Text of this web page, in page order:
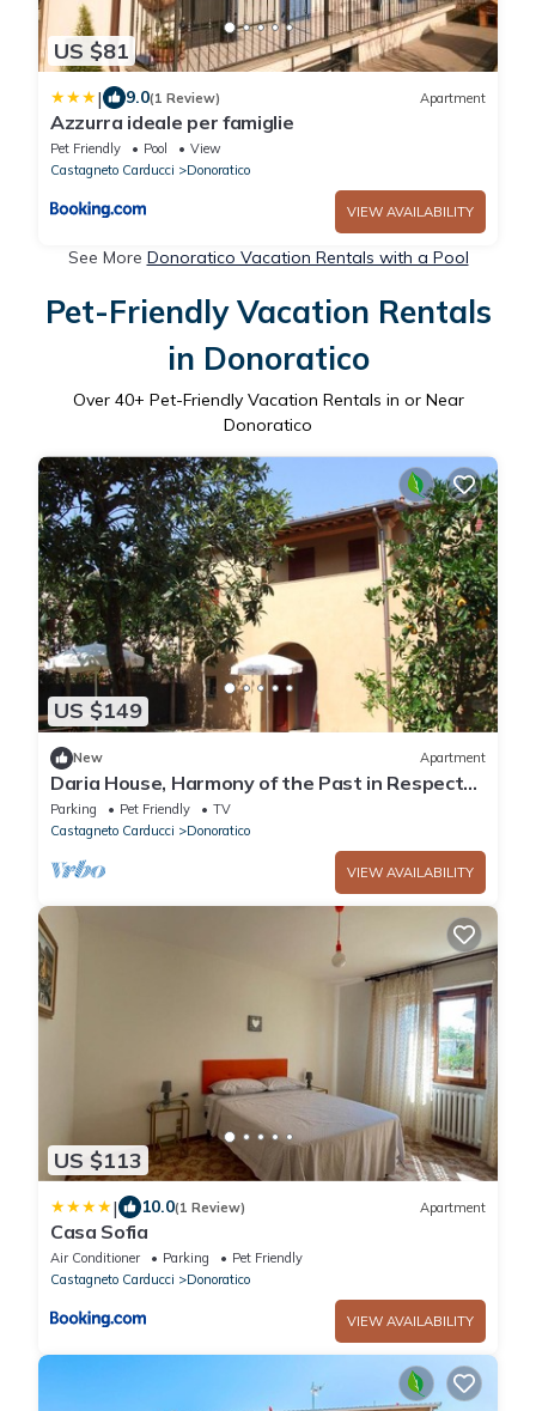
US $81
| 9.0(1 Review) Apartment
Azzurra ideale per famiglie
Pet Friendly Pool
View
Castagneto Carducci
Donoratico
VIEW AVAILABILITY
See More Donoratico Vacation Rentals with a Pool
Pet-Friendly Vacation Rentals
in Donoratico
Over 40+ Pet-Friendly Vacation Rentals in or Near
Donoratico
US $149
New Apartment
Daria House, Harmony of the Past in Respect
of Nature
Parking Pet Friendly
TV
Castagneto Carducci
Donoratico
VIEW AVAILABILITY
US $113
| 10.0(1 Review) Apartment
Casa Sofia
Air Conditioner Parking
Pet Friendly
Castagneto Carducci
Donoratico
VIEW AVAILABILITY